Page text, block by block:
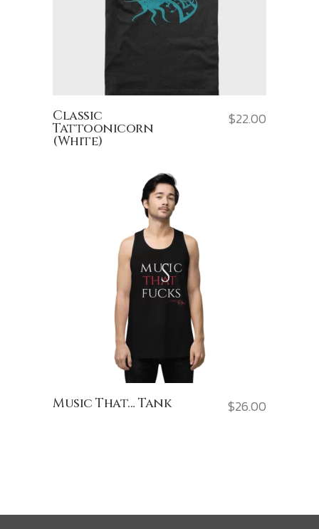
Classic
Tattoonicorn
(White)
$22.00
Music That… Tank $26.00